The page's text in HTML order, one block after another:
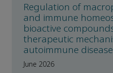
Regulation of
and immune
bioactive
therapeutic
autoimmune
June 2026